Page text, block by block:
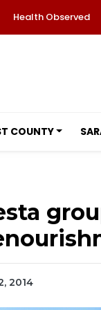
Health Observed
COUNTY
2014